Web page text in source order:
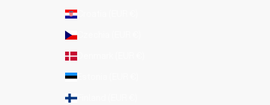
Croatia (EUR €)
Czechia (EUR €)
Denmark (EUR €)
Estonia (EUR €)
Finland (EUR €)